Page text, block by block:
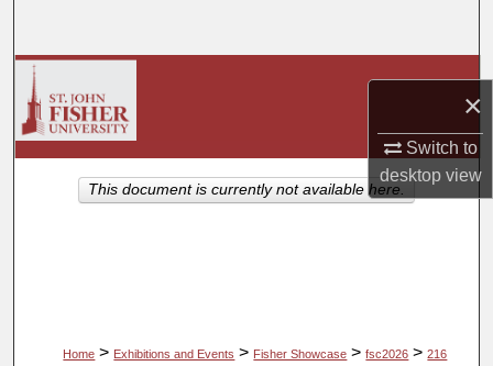
×
Switch to
desktopview
About
Home > Exhibitions and Events > Fisher Showcase > fsc2026 > 216
This document is currently not available here.